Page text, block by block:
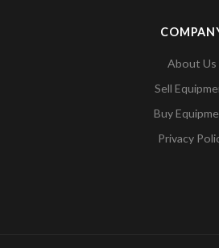
About Us
Sell
Buy
Privacy